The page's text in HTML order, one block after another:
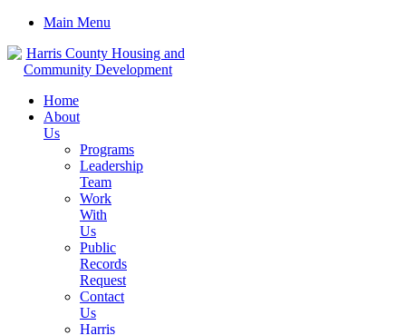
Main Menu
Home
About
Us
Programs
Leadership
Team
Work
With
Us
Public
Records
Request
Contact
Us
Harris